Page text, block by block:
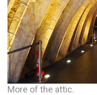
More of the attic.